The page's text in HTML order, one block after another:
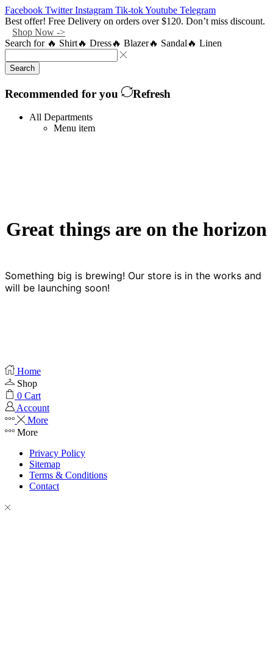
Facebook Twitter Instagram Tik-tokYoutube Telegram
Best offer! Free Delivery on orders over $120. Don’t miss discount.
Shop Now ->
Search for 🔥 Shirt🔥 Dress🔥 Blazer🔥 Sandal 🔥 Linen
Search
Recommended for you Refresh
All Departments
Menu item
Great things are on the horizon
Something big is brewing! Our store is in the works and
will be launching soon!
Home
Shop
0 Cart
Account
More
More
Privacy Policy
Sitemap
Terms & Conditions
Contact